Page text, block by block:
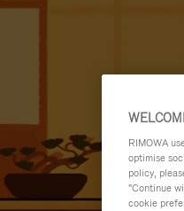
RIMOWA
optimise
policy,
"Continue
cookie